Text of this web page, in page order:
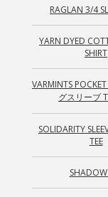
RAGLAN 3/4
YARN DYED
SHIRT
VARMINTS
グスリーブ
SOLIDARITY
TEE
SHADOW